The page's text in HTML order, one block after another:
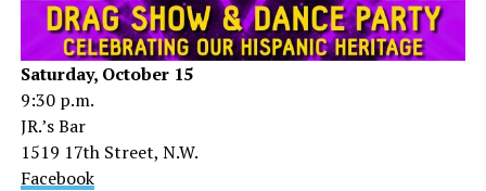
Saturday, October 15
9:30 p.m.
JR.’s Bar
1519 17th Street, N.W.
Facebook